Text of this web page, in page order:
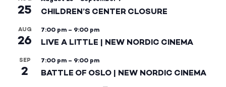
25 CHILDREN’S CENTER CLOSURE
AUG
26
7:00 pm – 9:00 pm
LIVE A LITTLE | NEW NORDIC CINEMA
SEP
2
7:00 pm – 9:00 pm
BATTLE OF OSLO | NEW NORDIC CINEMA